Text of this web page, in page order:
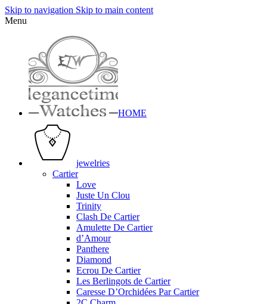
Skip to navigation Skip to main content
Menu
HOME
jewelries
Cartier
Love
Juste Un Clou
Trinity
Clash De Cartier
Amulette De Cartier
d’Amour
Panthere
Diamond
Ecrou De Cartier
Les Berlingots de Cartier
Caresse D’Orchidées Par Cartier